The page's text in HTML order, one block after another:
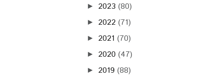
► 2023 (80)
► 2022 (71)
► 2021 (70)
► 2020 (47)
► 2019 (88)